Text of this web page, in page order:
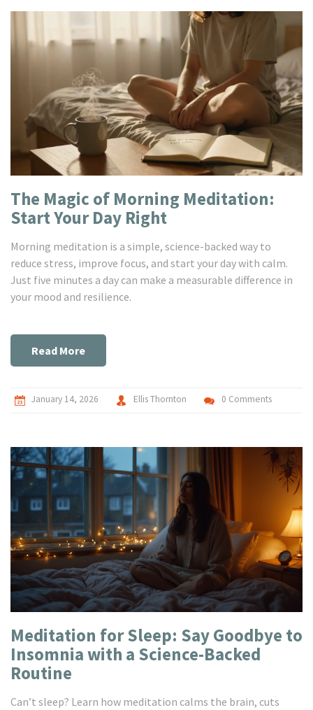
The Magic of Morning Meditation:
Start Your Day Right
Morning meditation is a simple, science-backed way to
reduce stress, improve focus, and start your day with calm.
Just five minutes a day can make a measurable difference in
your mood and resilience.
Read More
January 14, 2026 Ellis Thornton 0 Comments
Meditation for Sleep: Say Goodbye to
Insomnia with a Science-Backed
Routine
Can’t sleep? Learn how meditation calms the brain, cuts